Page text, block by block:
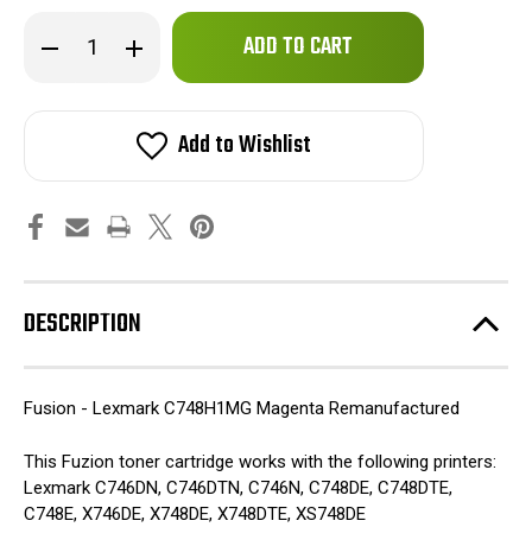
Decrease
Quantity
-
Toner
Magenta
Remanufactured
Increase
Quantity
- Lexmark
C748H1MG
(HY)
Toner
Magenta
Remanufactured
Only
in
Add to Wishlist
DESCRIPTION
Fusion - Lexmark C748H1MG Magenta Remanufactured
This Fuzion toner cartridge works with the following printers:
Lexmark C746DN, C746DTN, C746N, C748DE, C748DTE,
C748E, X746DE, X748DE, X748DTE, XS748DE